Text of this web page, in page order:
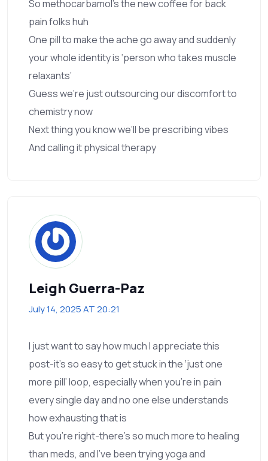
So methocarbamol’s the new coffee for back
pain folks huh
One pill to make the ache go away and suddenly
your whole identity is ‘person who takes muscle
relaxants’
Guess we’re just outsourcing our discomfort to
chemistry now
Next thing you know we’ll be prescribing vibes
And calling it physical therapy
Leigh Guerra-Paz
July 14, 2025 AT 20:21
I just want to say how much I appreciate this
post-it’s so easy to get stuck in the ‘just one
more pill’ loop, especially when you’re in pain
every single day and no one else understands
how exhausting that is
But you’re right-there’s so much more to healing
than meds, and I’ve been trying yoga and